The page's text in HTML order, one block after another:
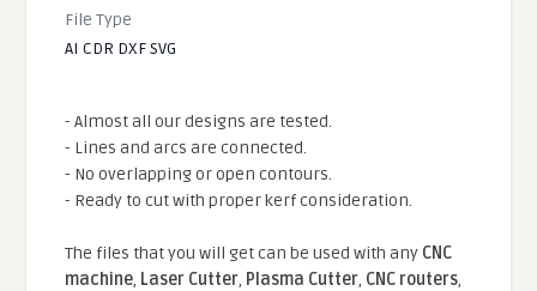
File Type
AI CDR DXF SVG
- Almost all our designs are tested.
- Lines and arcs are connected.
- No overlapping or open contours.
- Ready to cut with proper kerf consideration.
The files that you will get can be used with any CNC
machine, Laser Cutter, Plasma Cutter, CNC routers,